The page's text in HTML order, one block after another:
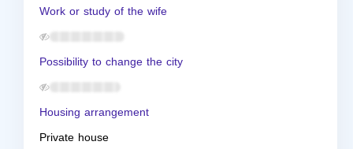
Work or study of the wife
Possibility to change the city
Housing arrangement
Private house